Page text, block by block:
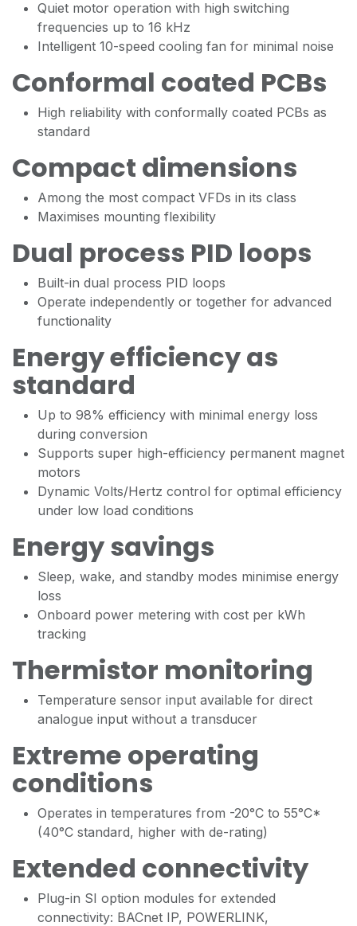
Quiet motor operation with high switching
frequencies up to 16 kHz
Intelligent 10-speed cooling fan for minimal noise
Conformal coated PCBs
High reliability with conformally coated PCBs as
standard
Compact dimensions
Among the most compact VFDs in its class
Maximises mounting flexibility
Dual process PID loops
Built-in dual process PID loops
Operate independently or together for advanced
functionality
Energy efficiency as
standard
Up to 98% efficiency with minimal energy loss
during conversion
Supports super high-efficiency permanent magnet
motors
Dynamic Volts/Hertz control for optimal efficiency
under low load conditions
Energy savings
Sleep, wake, and standby modes minimise energy
loss
Onboard power metering with cost per kWh
tracking
Thermistor monitoring
Temperature sensor input available for direct
analogue input without a transducer
Extreme operating
conditions
Operates in temperatures from -20°C to 55°C*
(40°C standard, higher with de-rating)
Extended connectivity
Plug-in SI option modules for extended
connectivity: BACnet IP, POWERLINK,